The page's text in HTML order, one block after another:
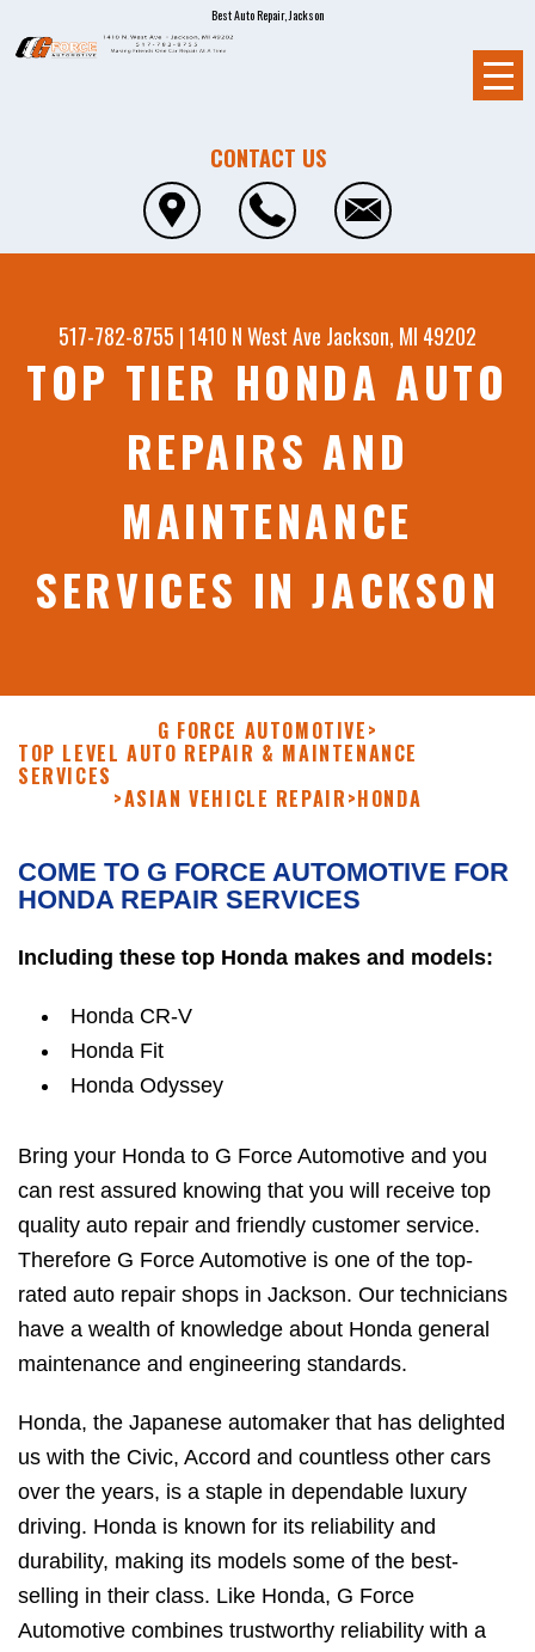
Best Auto Repair, Jackson
CONTACT US
517-782-8755 |1410 N West Ave Jackson, MI 49202
TOP TIER HONDA AUTO
REPAIRS AND
MAINTENANCE
SERVICES IN JACKSON
G FORCE AUTOMOTIVE>
TOP LEVEL AUTO REPAIR & MAINTENANCE
SERVICES
>ASIAN VEHICLE REPAIR>HONDA
COME TO G FORCE AUTOMOTIVE FOR
HONDA REPAIR SERVICES
Including these top Honda makes and models:
Honda CR-V
Honda Fit
Honda Odyssey
Bring your Honda to G Force Automotive and you
can rest assured knowing that you will receive top
quality auto repair and friendly customer service.
Therefore G Force Automotive is one of the top-
rated auto repair shops in Jackson. Our technicians
have a wealth of knowledge about Honda general
maintenance and engineering standards.
Honda, the Japanese automaker that has delighted
us with the Civic, Accord and countless other cars
over the years, is a staple in dependable luxury
driving. Honda is known for its reliability and
durability, making its models some of the best-
selling in their class. Like Honda, G Force
Automotive combines trustworthy reliability with a